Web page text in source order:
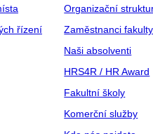
řízení
Organizační
Zaměstnanci fakulty
Naši absolventi
HRS4R / HR Award
Fakultní školy
Komerční služby